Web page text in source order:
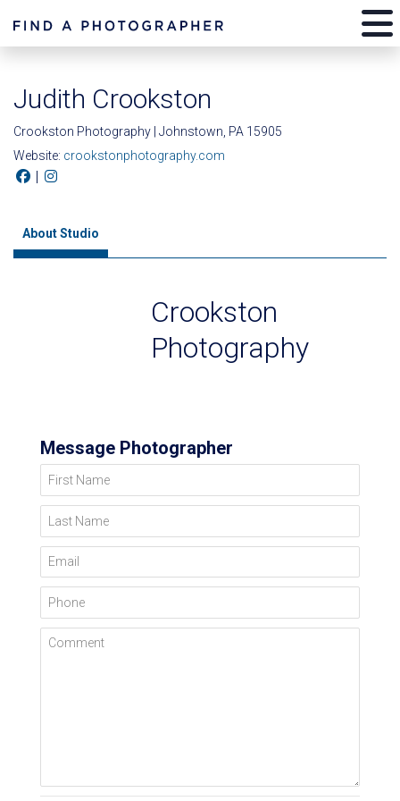
Judith Crookston
Crookston Photography | Johnstown, PA 15905
Website: crookstonphotography.com
|
About Studio
Crookston
Photography
Message Photographer
First Name
Last Name
Email
Phone
Comment